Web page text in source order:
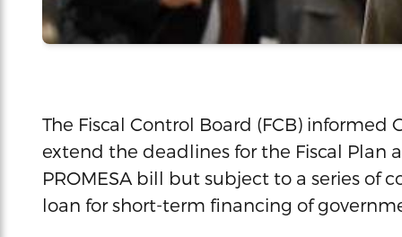
The Fiscal Control Board (FCB) informed
extend the deadlines for the Fiscal Plan
PROMESA bill but subject to a series
loan for short-term financing of